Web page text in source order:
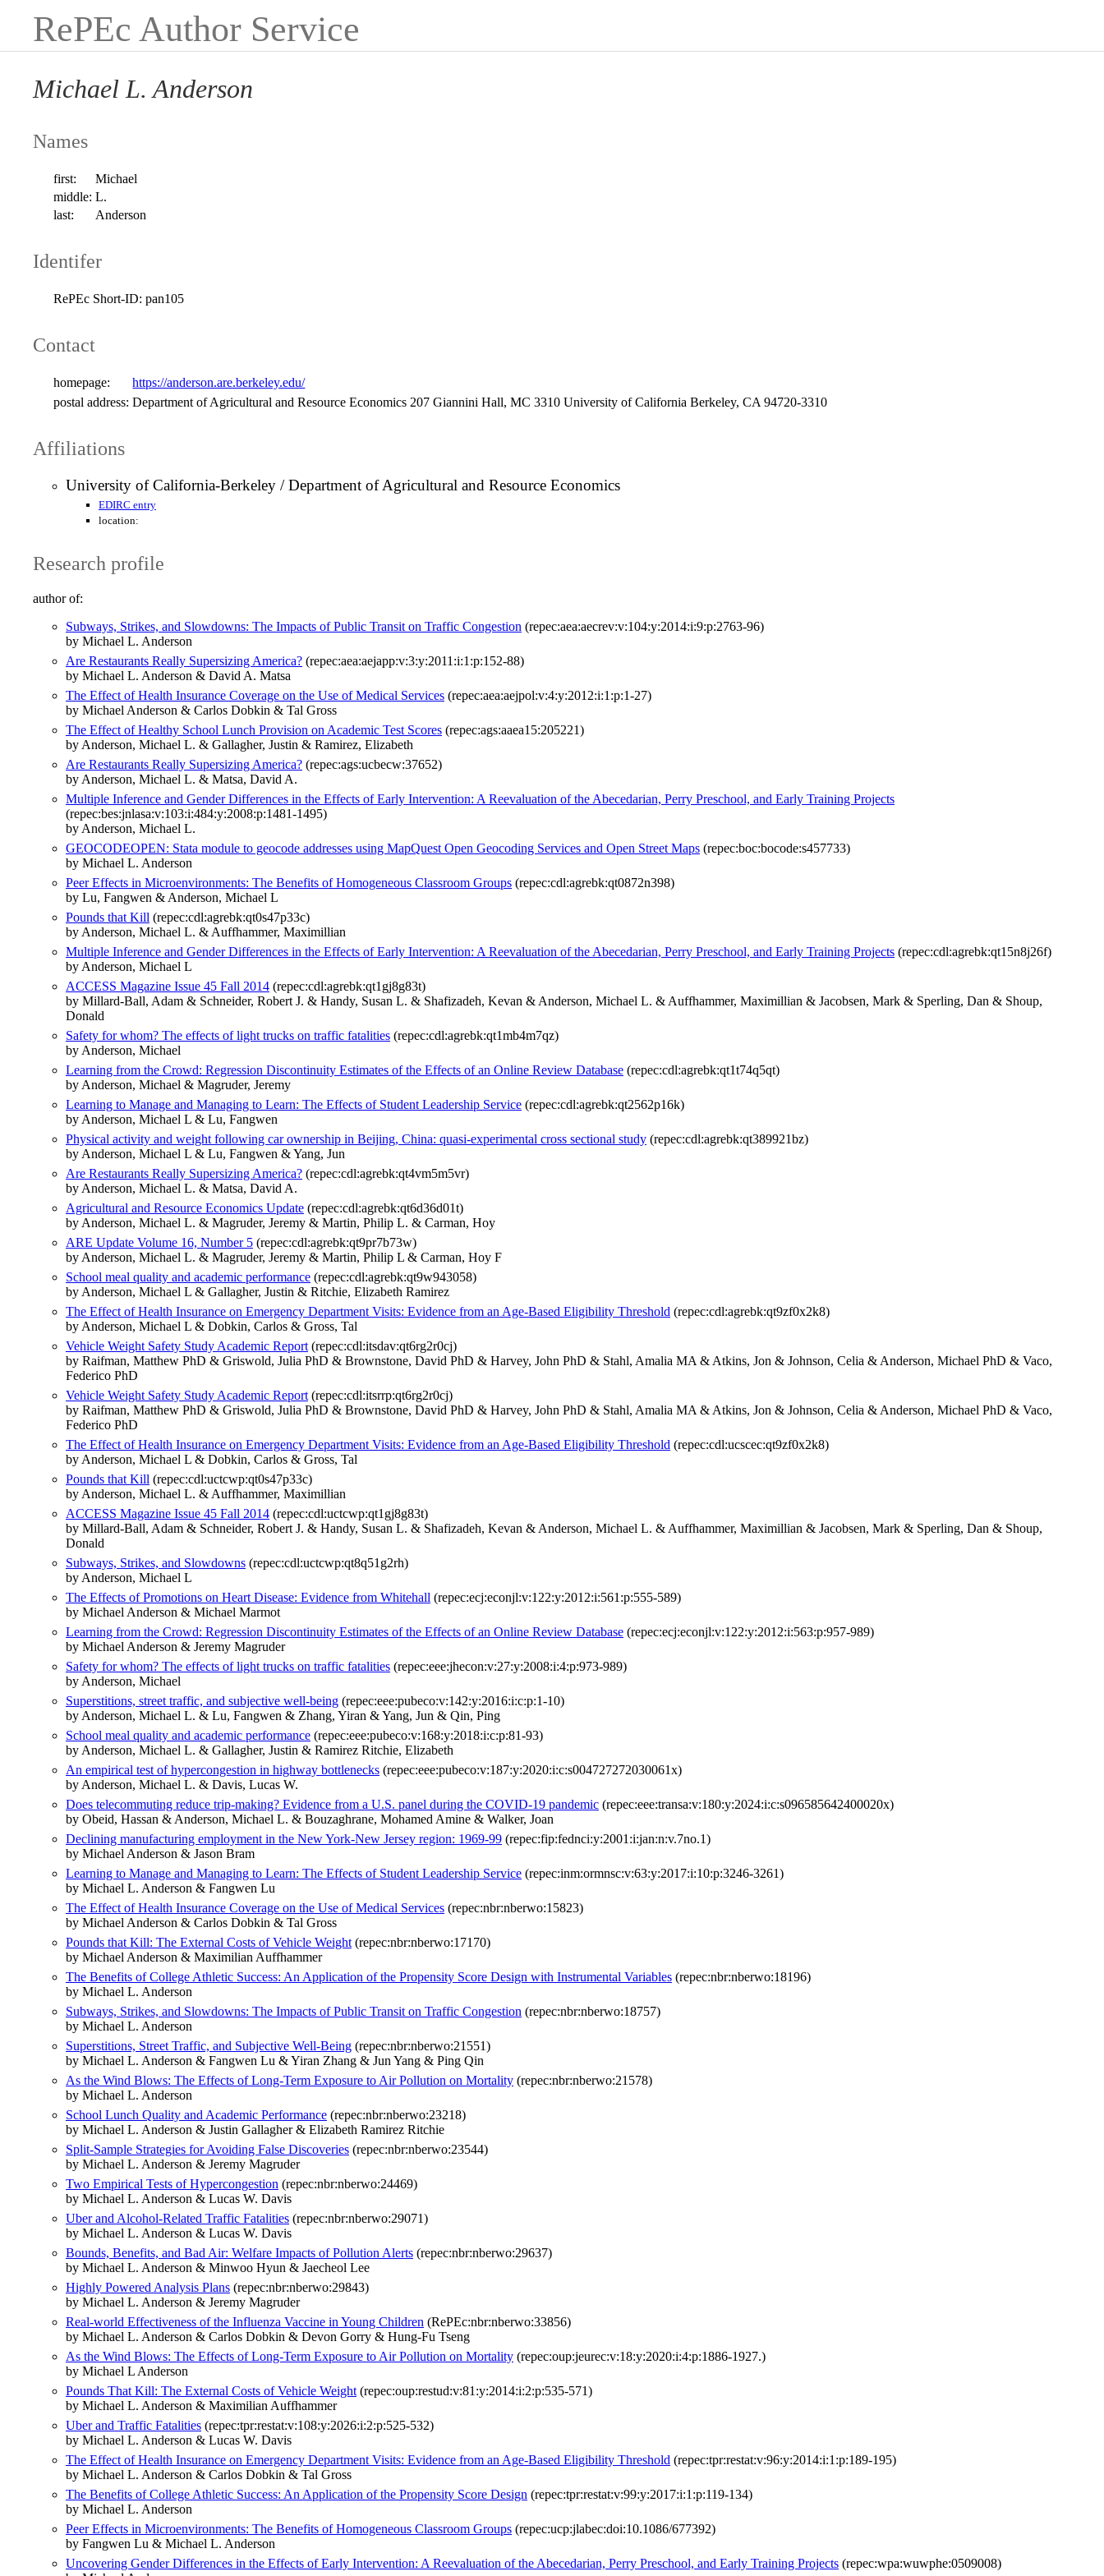
RePEc Author Service
Michael L. Anderson
Names
first:
Michael
middle: L.
last:
Anderson
Identifer
RePEc Short-ID: pan105
Contact
homepage:
https://anderson.are.berkeley.edu/
postal address: Department of Agricultural and Resource Economics 207 Giannini Hall, MC 3310 University of California Berkeley, CA 94720-3310
Affiliations
University of California-Berkeley / Department of Agricultural and Resource Economics
EDIRC entry
location:
Research profile
author of:
Subways, Strikes, and Slowdowns: The Impacts of Public Transit on Traffic Congestion (repec:aea:aecrev:v:104:y:2014:i:9:p:2763-96)
by Michael L. Anderson
Are Restaurants Really Supersizing America? (repec:aea:aejapp:v:3:y:2011:i:1:p:152-88)
by Michael L. Anderson & David A. Matsa
The Effect of Health Insurance Coverage on the Use of Medical Services (repec:aea:aejpol:v:4:y:2012:i:1:p:1-27)
by Michael Anderson & Carlos Dobkin & Tal Gross
The Effect of Healthy School Lunch Provision on Academic Test Scores (repec:ags:aaea15:205221)
by Anderson, Michael L. & Gallagher, Justin & Ramirez, Elizabeth
Are Restaurants Really Supersizing America? (repec:ags:ucbecw:37652)
by Anderson, Michael L. & Matsa, David A.
Multiple Inference and Gender Differences in the Effects of Early Intervention: A Reevaluation of the Abecedarian, Perry Preschool, and Early Training Projects
(repec:bes:jnlasa:v:103:i:484:y:2008:p:1481-1495)
by Anderson, Michael L.
GEOCODEOPEN: Stata module to geocode addresses using MapQuest Open Geocoding Services and Open Street Maps (repec:boc:bocode:s457733)
by Michael L. Anderson
Peer Effects in Microenvironments: The Benefits of Homogeneous Classroom Groups (repec:cdl:agrebk:qt0872n398)
by Lu, Fangwen & Anderson, Michael L
Pounds that Kill (repec:cdl:agrebk:qt0s47p33c)
by Anderson, Michael L. & Auffhammer, Maximillian
Multiple Inference and Gender Differences in the Effects of Early Intervention: A Reevaluation of the Abecedarian, Perry Preschool, and Early Training Projects (repec:cdl:agrebk:qt15n8j26f)
by Anderson, Michael L
ACCESS Magazine Issue 45 Fall 2014 (repec:cdl:agrebk:qt1gj8g83t)
by Millard-Ball, Adam & Schneider, Robert J. & Handy, Susan L. & Shafizadeh, Kevan & Anderson, Michael L. & Auffhammer, Maximillian & Jacobsen, Mark & Sperling, Dan & Shoup,
Donald
Safety for whom? The effects of light trucks on traffic fatalities (repec:cdl:agrebk:qt1mb4m7qz)
by Anderson, Michael
Learning from the Crowd: Regression Discontinuity Estimates of the Effects of an Online Review Database (repec:cdl:agrebk:qt1t74q5qt)
by Anderson, Michael & Magruder, Jeremy
Learning to Manage and Managing to Learn: The Effects of Student Leadership Service (repec:cdl:agrebk:qt2562p16k)
by Anderson, Michael L & Lu, Fangwen
Physical activity and weight following car ownership in Beijing, China: quasi-experimental cross sectional study (repec:cdl:agrebk:qt389921bz)
by Anderson, Michael L & Lu, Fangwen & Yang, Jun
Are Restaurants Really Supersizing America? (repec:cdl:agrebk:qt4vm5m5vr)
by Anderson, Michael L. & Matsa, David A.
Agricultural and Resource Economics Update (repec:cdl:agrebk:qt6d36d01t)
by Anderson, Michael L. & Magruder, Jeremy & Martin, Philip L. & Carman, Hoy
ARE Update Volume 16, Number 5 (repec:cdl:agrebk:qt9pr7b73w)
by Anderson, Michael L. & Magruder, Jeremy & Martin, Philip L & Carman, Hoy F
School meal quality and academic performance (repec:cdl:agrebk:qt9w943058)
by Anderson, Michael L & Gallagher, Justin & Ritchie, Elizabeth Ramirez
The Effect of Health Insurance on Emergency Department Visits: Evidence from an Age-Based Eligibility Threshold (repec:cdl:agrebk:qt9zf0x2k8)
by Anderson, Michael L & Dobkin, Carlos & Gross, Tal
Vehicle Weight Safety Study Academic Report (repec:cdl:itsdav:qt6rg2r0cj)
by Raifman, Matthew PhD & Griswold, Julia PhD & Brownstone, David PhD & Harvey, John PhD & Stahl, Amalia MA & Atkins, Jon & Johnson, Celia & Anderson, Michael PhD & Vaco,
Federico PhD
Vehicle Weight Safety Study Academic Report (repec:cdl:itsrrp:qt6rg2r0cj)
by Raifman, Matthew PhD & Griswold, Julia PhD & Brownstone, David PhD & Harvey, John PhD & Stahl, Amalia MA & Atkins, Jon & Johnson, Celia & Anderson, Michael PhD & Vaco,
Federico PhD
The Effect of Health Insurance on Emergency Department Visits: Evidence from an Age-Based Eligibility Threshold (repec:cdl:ucscec:qt9zf0x2k8)
by Anderson, Michael L & Dobkin, Carlos & Gross, Tal
Pounds that Kill (repec:cdl:uctcwp:qt0s47p33c)
by Anderson, Michael L. & Auffhammer, Maximillian
ACCESS Magazine Issue 45 Fall 2014 (repec:cdl:uctcwp:qt1gj8g83t)
by Millard-Ball, Adam & Schneider, Robert J. & Handy, Susan L. & Shafizadeh, Kevan & Anderson, Michael L. & Auffhammer, Maximillian & Jacobsen, Mark & Sperling, Dan & Shoup,
Donald
Subways, Strikes, and Slowdowns (repec:cdl:uctcwp:qt8q51g2rh)
by Anderson, Michael L
The Effects of Promotions on Heart Disease: Evidence from Whitehall (repec:ecj:econjl:v:122:y:2012:i:561:p:555-589)
by Michael Anderson & Michael Marmot
Learning from the Crowd: Regression Discontinuity Estimates of the Effects of an Online Review Database (repec:ecj:econjl:v:122:y:2012:i:563:p:957-989)
by Michael Anderson & Jeremy Magruder
Safety for whom? The effects of light trucks on traffic fatalities (repec:eee:jhecon:v:27:y:2008:i:4:p:973-989)
by Anderson, Michael
Superstitions, street traffic, and subjective well-being (repec:eee:pubeco:v:142:y:2016:i:c:p:1-10)
by Anderson, Michael L. & Lu, Fangwen & Zhang, Yiran & Yang, Jun & Qin, Ping
School meal quality and academic performance (repec:eee:pubeco:v:168:y:2018:i:c:p:81-93)
by Anderson, Michael L. & Gallagher, Justin & Ramirez Ritchie, Elizabeth
An empirical test of hypercongestion in highway bottlenecks (repec:eee:pubeco:v:187:y:2020:i:c:s004727272030061x)
by Anderson, Michael L. & Davis, Lucas W.
Does telecommuting reduce trip-making? Evidence from a U.S. panel during the COVID-19 pandemic (repec:eee:transa:v:180:y:2024:i:c:s096585642400020x)
by Obeid, Hassan & Anderson, Michael L. & Bouzaghrane, Mohamed Amine & Walker, Joan
Declining manufacturing employment in the New York-New Jersey region: 1969-99 (repec:fip:fednci:y:2001:i:jan:n:v.7no.1)
by Michael Anderson & Jason Bram
Learning to Manage and Managing to Learn: The Effects of Student Leadership Service (repec:inm:ormnsc:v:63:y:2017:i:10:p:3246-3261)
by Michael L. Anderson & Fangwen Lu
The Effect of Health Insurance Coverage on the Use of Medical Services (repec:nbr:nberwo:15823)
by Michael Anderson & Carlos Dobkin & Tal Gross
Pounds that Kill: The External Costs of Vehicle Weight (repec:nbr:nberwo:17170)
by Michael Anderson & Maximilian Auffhammer
The Benefits of College Athletic Success: An Application of the Propensity Score Design with Instrumental Variables (repec:nbr:nberwo:18196)
by Michael L. Anderson
Subways, Strikes, and Slowdowns: The Impacts of Public Transit on Traffic Congestion (repec:nbr:nberwo:18757)
by Michael L. Anderson
Superstitions, Street Traffic, and Subjective Well-Being (repec:nbr:nberwo:21551)
by Michael L. Anderson & Fangwen Lu & Yiran Zhang & Jun Yang & Ping Qin
As the Wind Blows: The Effects of Long-Term Exposure to Air Pollution on Mortality (repec:nbr:nberwo:21578)
by Michael L. Anderson
School Lunch Quality and Academic Performance (repec:nbr:nberwo:23218)
by Michael L. Anderson & Justin Gallagher & Elizabeth Ramirez Ritchie
Split-Sample Strategies for Avoiding False Discoveries (repec:nbr:nberwo:23544)
by Michael L. Anderson & Jeremy Magruder
Two Empirical Tests of Hypercongestion (repec:nbr:nberwo:24469)
by Michael L. Anderson & Lucas W. Davis
Uber and Alcohol-Related Traffic Fatalities (repec:nbr:nberwo:29071)
by Michael L. Anderson & Lucas W. Davis
Bounds, Benefits, and Bad Air: Welfare Impacts of Pollution Alerts (repec:nbr:nberwo:29637)
by Michael L. Anderson & Minwoo Hyun & Jaecheol Lee
Highly Powered Analysis Plans (repec:nbr:nberwo:29843)
by Michael L. Anderson & Jeremy Magruder
Real-world Effectiveness of the Influenza Vaccine in Young Children (RePEc:nbr:nberwo:33856)
by Michael L. Anderson & Carlos Dobkin & Devon Gorry & Hung-Fu Tseng
As the Wind Blows: The Effects of Long-Term Exposure to Air Pollution on Mortality (repec:oup:jeurec:v:18:y:2020:i:4:p:1886-1927.)
by Michael L Anderson
Pounds That Kill: The External Costs of Vehicle Weight (repec:oup:restud:v:81:y:2014:i:2:p:535-571)
by Michael L. Anderson & Maximilian Auffhammer
Uber and Traffic Fatalities (repec:tpr:restat:v:108:y:2026:i:2:p:525-532)
by Michael L. Anderson & Lucas W. Davis
The Effect of Health Insurance on Emergency Department Visits: Evidence from an Age-Based Eligibility Threshold (repec:tpr:restat:v:96:y:2014:i:1:p:189-195)
by Michael L. Anderson & Carlos Dobkin & Tal Gross
The Benefits of College Athletic Success: An Application of the Propensity Score Design (repec:tpr:restat:v:99:y:2017:i:1:p:119-134)
by Michael L. Anderson
Peer Effects in Microenvironments: The Benefits of Homogeneous Classroom Groups (repec:ucp:jlabec:doi:10.1086/677392)
by Fangwen Lu & Michael L. Anderson
Uncovering Gender Differences in the Effects of Early Intervention: A Reevaluation of the Abecedarian, Perry Preschool, and Early Training Projects (repec:wpa:wuwphe:0509008)